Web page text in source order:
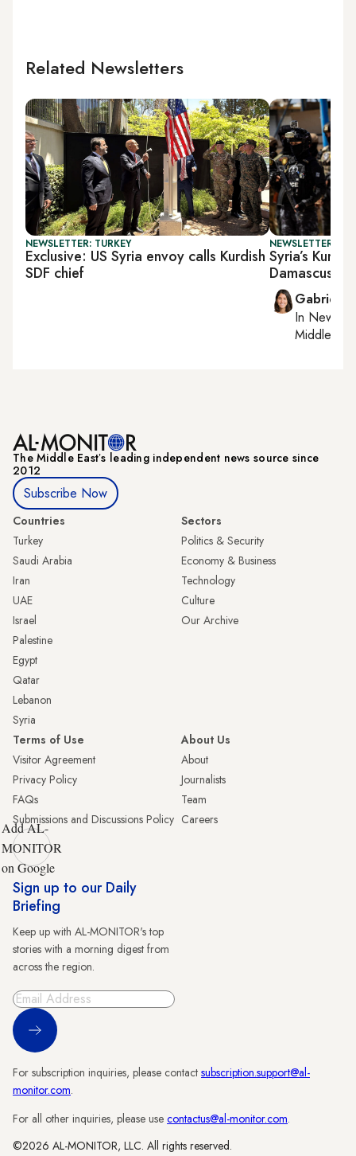
Related Newsletters
NEWSLETTER: TURKEY
Exclusive: US Syria envoy calls Kurdish
SDF chief
NEWSLETTER:
Syria’s
Damascus
Gabrielle
In New
Middle
The Middle Eastʼs leading independent news source since
2012
Subscribe Now
Countries
Turkey
Saudi Arabia
Iran
UAE
Israel
Palestine
Egypt
Qatar
Lebanon
Syria
Sectors
Politics & Security
Economy & Business
Technology
Culture
Our Archive
Terms of Use
Visitor Agreement
Privacy Policy
FAQs
Submissions and Discussions Policy
About Us
About
Journalists
Team
Careers
Add AL-
MONITOR
on Google
Sign up to our Daily
Briefing
Keep up with AL-MONITOR's top
stories with a morning digest from
across the region.
Sign Up
For subscription inquiries, please contact subscription.support@al-
monitor.com.
For all other inquiries, please use contactus@al-monitor.com.
©2026 AL-MONITOR, LLC. All rights reserved.